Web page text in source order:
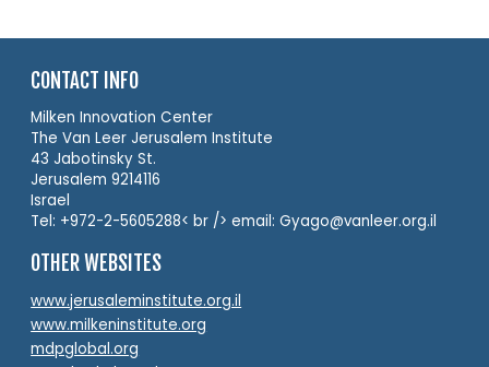
CONTACT INFO
Milken Innovation Center
The Van Leer Jerusalem Institute
43 Jabotinsky St.
Jerusalem 9214116
Israel
Tel: +972-2-5605288< br /> email: Gyago@vanleer.org.il
OTHER WEBSITES
www.jerusaleminstitute.org.il
www.milkeninstitute.org
mdpglobal.org